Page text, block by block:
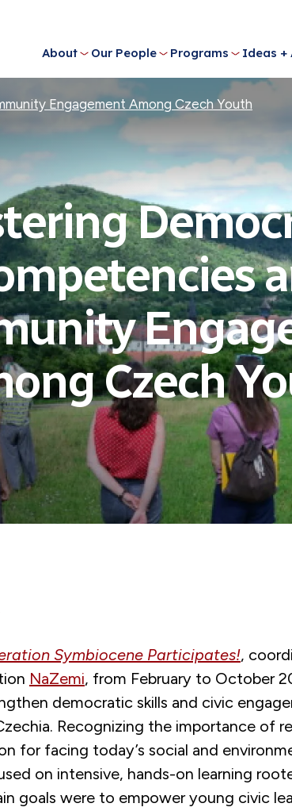
About Our People Programs Ideas +
Engagement Among Czech Youth
Czech
Symbiocene Participates!,
NaZemi, from February to October
democratic skills and civic
Recognizing the importance of
for facing today’s social and
on intensive, hands-on learning
goals were to empower young civic